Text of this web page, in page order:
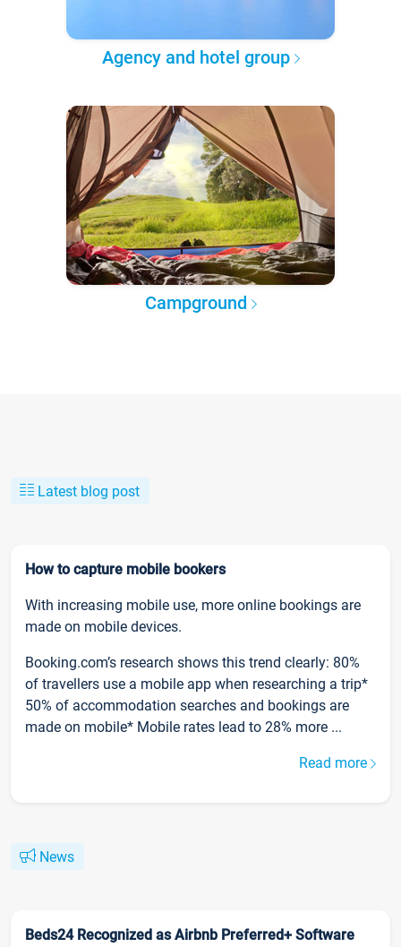
Agency and hotel group
Campground
Latest blog post
How to capture mobile bookers
With increasing mobile use, more online bookings are
made on mobile devices.
Booking.com’s research shows this trend clearly: 80%
of travellers use a mobile app when researching a trip*
50% of accommodation searches and bookings are
made on mobile* Mobile rates lead to 28% more ...
Read more
News
Beds24 Recognized as Airbnb Preferred+ Software